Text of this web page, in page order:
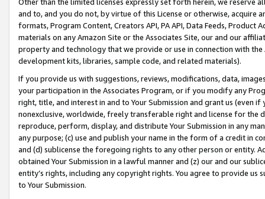
and to, and you do not, by virtue of this License or otherwise, acquire
formats, Program Content, Creators API, PA API, Data Feeds,
materials on any Amazon Site or the Associates Site, our and our
property and technology that we provide or use in connection with
development kits, libraries, sample code, and related materials).
If you provide us with suggestions, reviews, modifications, data,
your participation in the Associates Program, or if you modify any
right, title, and interest in and to Your Submission and grant us (even
nonexclusive, worldwide, freely transferable right and license for
reproduce, perform, display, and distribute Your Submission in any
any purpose; (c) use and publish your name in the form of a credit in
and (d) sublicense the foregoing rights to any other person or entity.
obtained Your Submission in a lawful manner and (z) our and our
entity’s rights, including any copyright rights. You agree to provide us
to Your Submission.